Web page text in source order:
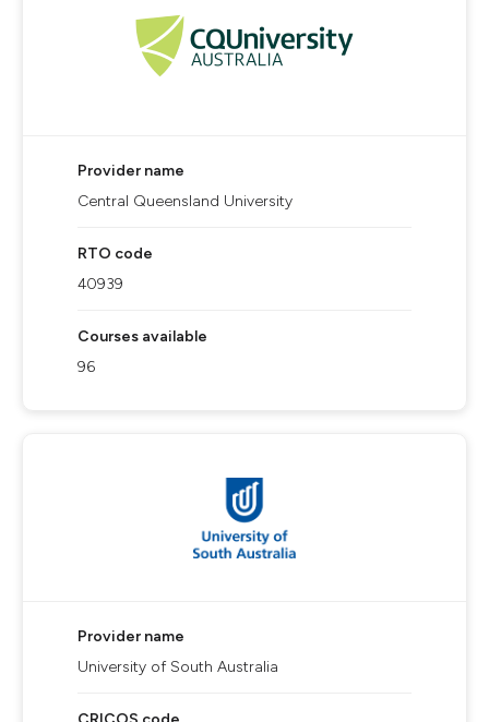
Provider name
Central Queensland University
RTO code
40939
Courses available
96
Provider name
University of South Australia